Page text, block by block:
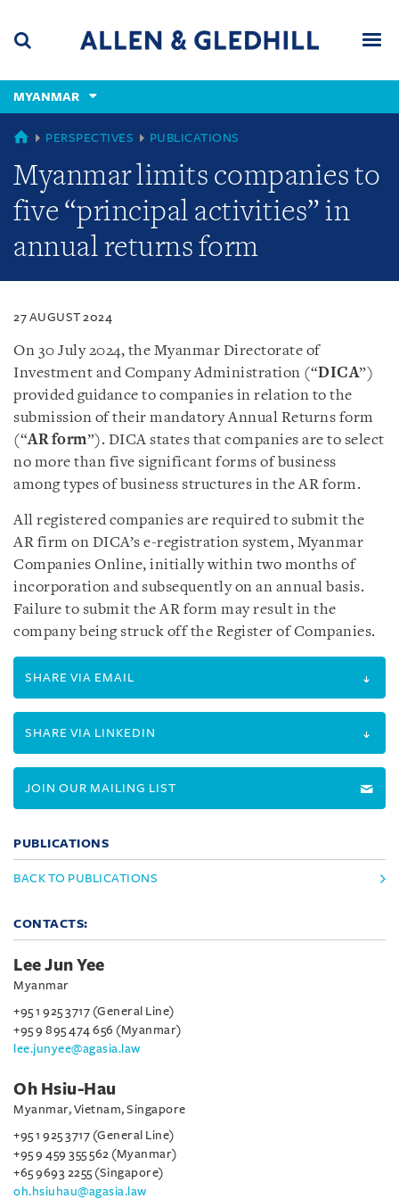
content
(accesskey
(accesskey
x)
MYANMAR
MYANMAR
PERSPECTIVES PUBLICATIONS
Myanmar limits companies to
five “principal activities” in
annual returns form
27 AUGUST 2024
On 30 July 2024, the Myanmar Directorate of
Investment and Company Administration (“DICA”)
provided guidance to companies in relation to the
submission of their mandatory Annual Returns form
(“AR form”). DICA states that companies are to select
no more than five significant forms of business
among types of business structures in the AR form.
All registered companies are required to submit the
AR firm on DICA’s e-registration system, Myanmar
Companies Online, initially within two months of
incorporation and subsequently on an annual basis.
Failure to submit the AR form may result in the
company being struck off the Register of Companies.
SHARE VIA EMAIL
SHARE VIA LINKEDIN
JOIN OUR MAILING LIST
PUBLICATIONS
BACK TO PUBLICATIONS
CONTACTS:
Lee Jun Yee
Myanmar
+95 1 925 3717 (General Line)
+95 9 895 474 656 (Myanmar)
lee.junyee@agasia.law
Oh Hsiu-Hau
Myanmar, Vietnam, Singapore
+95 1 925 3717 (General Line)
+95 9 459 355 562 (Myanmar)
+65 9693 2255 (Singapore)
oh.hsiuhau@agasia.law